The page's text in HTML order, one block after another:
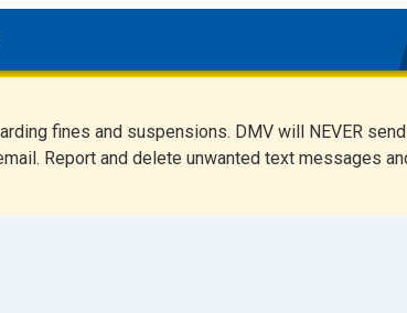
fines and suspensions. DMV will NEVER
Report and delete unwanted text messages